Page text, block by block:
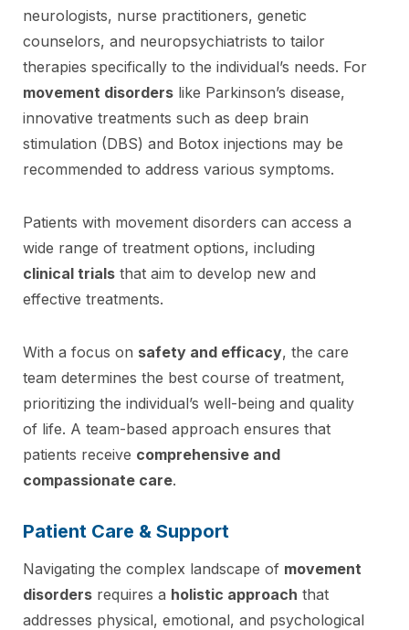
neurologists, nurse practitioners, genetic
counselors, and neuropsychiatrists to tailor
therapies specifically to the individual’s needs. For
movement disorders like Parkinson’s disease,
innovative treatments such as deep brain
stimulation (DBS) and Botox injections may be
recommended to address various symptoms.
Patients with movement disorders can access a
wide range of treatment options, including
clinical trials that aim to develop new and
effective treatments.
With a focus on safety and efficacy, the care
team determines the best course of treatment,
prioritizing the individual’s well-being and quality
of life. A team-based approach ensures that
patients receive comprehensive and
compassionate care.
Patient Care & Support
Navigating the complex landscape of movement
disorders requires a holistic approach that
addresses physical, emotional, and psychological